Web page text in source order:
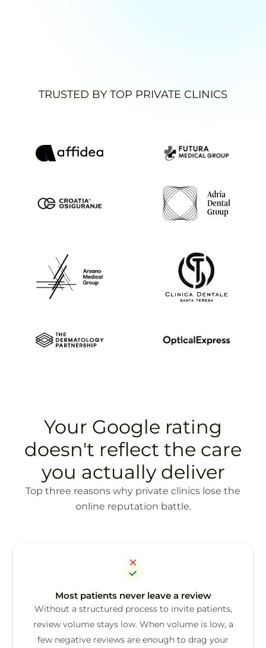
TRUSTED BY TOP PRIVATE CLINICS
Your Google rating
doesn't reflect the care
you actually deliver
Top three reasons why private clinics lose the
online reputation battle.
Most patients never leave a review
Without a structured process to invite patients,
review volume stays low. When volume is low, a
few negative reviews are enough to drag your